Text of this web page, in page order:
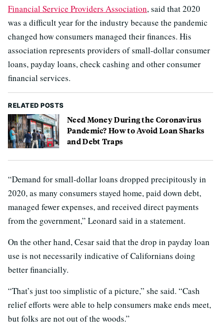
Financial Service Providers Association, said that 2020
was a difficult year for the industry because the pandemic
changed how consumers managed their finances. His
association represents providers of small-dollar consumer
loans, payday loans, check cashing and other consumer
financial services.
RELATED POSTS
Need Money During the Coronavirus
Pandemic? How to Avoid Loan Sharks
and Debt Traps
“Demand for small-dollar loans dropped precipitously in
2020, as many consumers stayed home, paid down debt,
managed fewer expenses, and received direct payments
from the government,” Leonard said in a statement.
On the other hand, Cesar said that the drop in payday loan
use is not necessarily indicative of Californians doing
better financially.
“That’s just too simplistic of a picture,” she said. “Cash
relief efforts were able to help consumers make ends meet,
but folks are not out of the woods.”